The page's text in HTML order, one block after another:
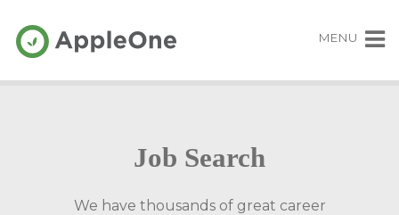
MENU
Job Search
We have thousands of great career